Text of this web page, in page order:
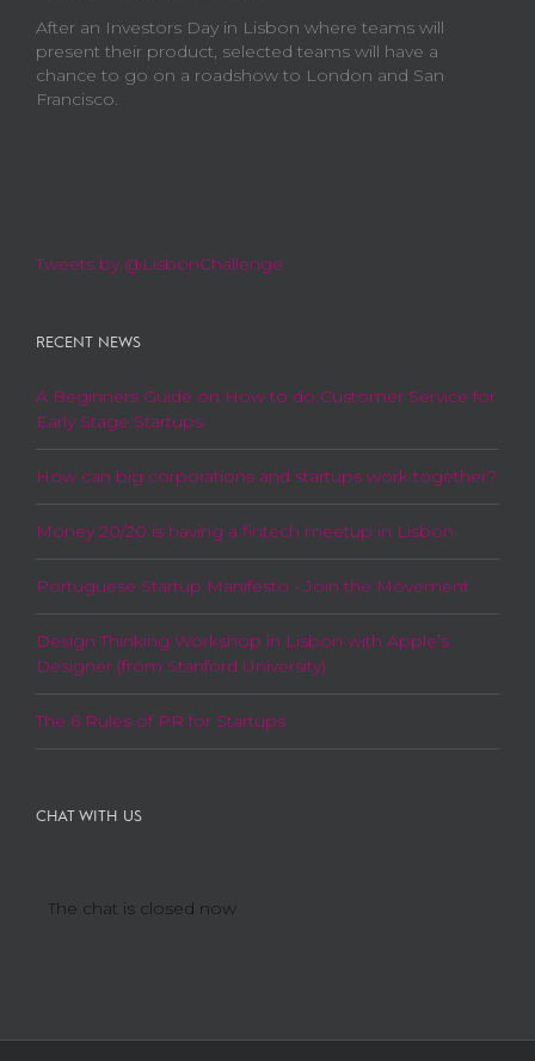
After an Investors Day in Lisbon where teams will
present their product, selected teams will have a
chance to go on a roadshow to London and San
Francisco.
Tweets by @LisbonChallenge
RECENT NEWS
A Beginners Guide on How to do Customer Service for
Early Stage Startups
How can big corporations and startups work together?
Money 20/20 is having a fintech meetup in Lisbon
Portuguese Startup Manifesto - Join the Movement
Design Thinking Workshop in Lisbon with Apple’s
Designer (from Stanford University)
The 6 Rules of PR for Startups
CHAT WITH US
The chat is closed now